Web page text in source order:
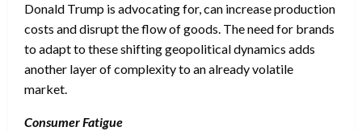
Donald Trump is advocating for, can increase production
costs and disrupt the flow of goods. The need for brands
to adapt to these shifting geopolitical dynamics adds
another layer of complexity to an already volatile
market.
Consumer Fatigue